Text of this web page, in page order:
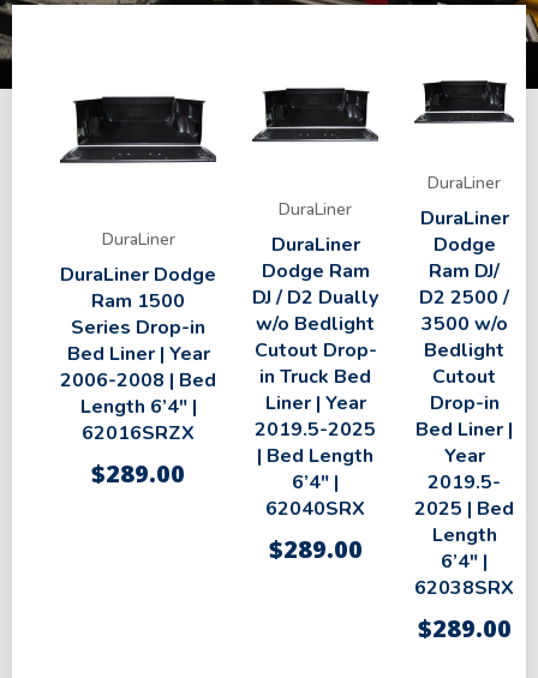
DuraLiner
DuraLiner Dodge
Ram 1500
Series Drop-in
Bed Liner | Year
2006-2008 | Bed
Length 6’4″ |
62016SRZX
$289.00
DuraLiner
DuraLiner
Dodge Ram
DJ / D2 Dually
w/o Bedlight
Cutout Drop-
in Truck Bed
Liner | Year
2019.5-2025
| Bed Length
6’4″ |
62040SRX
$289.00
DuraLiner
DuraLiner
Dodge
Ram DJ/
D2 2500 /
3500 w/o
Bedlight
Cutout
Drop-in
Bed Liner |
Year
2019.5-
2025 | Bed
Length
6’4″ |
62038SRX
$289.00